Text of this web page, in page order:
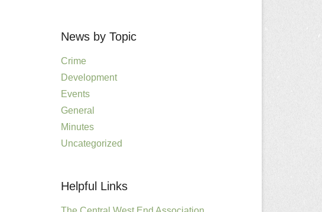
News by Topic
Crime
Development
Events
General
Minutes
Uncategorized
Helpful Links